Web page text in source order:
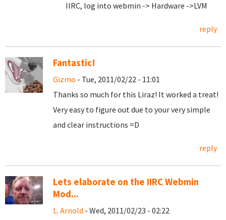
IIRC, log into webmin -> Hardware ->LVM
reply
Fantastic!
Gizmo - Tue, 2011/02/22 - 11:01
Thanks so much for this Liraz! It worked a treat!
Very easy to figure out due to your very simple
and clear instructions =D
reply
Lets elaborate on the IIRC Webmin
Mod...
L. Arnold - Wed, 2011/02/23 - 02:22